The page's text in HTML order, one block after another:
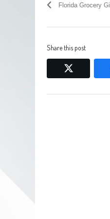
Florida Grocery
Share this post